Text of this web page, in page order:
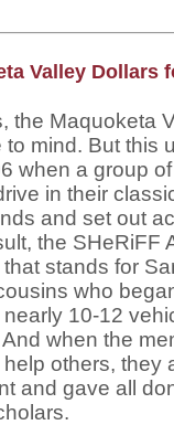
Valley Dollars
the Maquoketa
mind. But this
when a group
in their
and set out
the SHeRiFF
stands for
who
10-12
when the
others, they
and gave all